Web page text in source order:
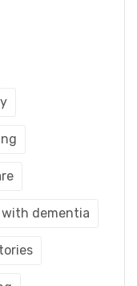
dementia